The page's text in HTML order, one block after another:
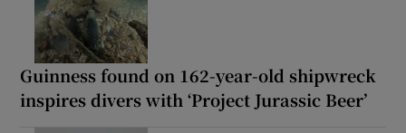
Guinness found on 162-year-old shipwreck
inspires divers with ‘Project Jurassic Beer’